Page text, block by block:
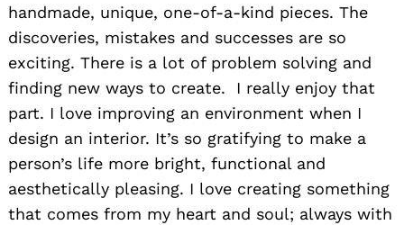
handmade, unique, one-of-a-kind pieces. The
discoveries, mistakes and successes are so
exciting. There is a lot of problem solving and
finding new ways to create. I really enjoy that
part. I love improving an environment when I
design an interior. It’s so gratifying to make a
person’s life more bright, functional and
aesthetically pleasing. I love creating something
that comes from my heart and soul; always with